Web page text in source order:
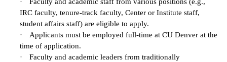
IRC faculty, tenure-track faculty, Center or Institute staff,
student affairs staff) are eligible to apply.
·
Applicants must be employed full-time at CU Denver at the
time of application.
·
Faculty and academic leaders from traditionally